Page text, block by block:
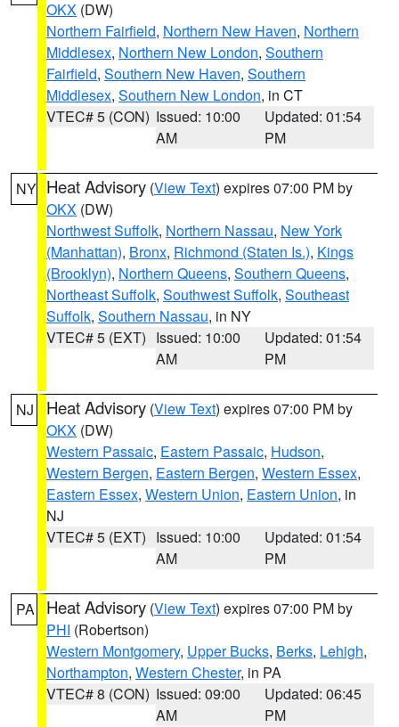
OKX (DW)
Northern Fairfield, Northern New Haven, Northern
Middlesex, Northern New London, Southern
Fairfield, Southern New Haven, Southern
Middlesex, Southern New London, in CT
VTEC# 5 (CON) Issued: 10:00
AM
Updated: 01:54
PM
NY Heat Advisory (View Text) expires 07:00 PM by
OKX (DW)
Northwest Suffolk, Northern Nassau, New York
(Manhattan), Bronx, Richmond (Staten Is.), Kings
(Brooklyn), Northern Queens, Southern Queens,
Northeast Suffolk, Southwest Suffolk, Southeast
Suffolk, Southern Nassau, in NY
VTEC# 5 (EXT) Issued: 10:00
AM
Updated: 01:54
PM
NJ Heat Advisory (View Text) expires 07:00 PM by
OKX (DW)
Western Passaic, Eastern Passaic, Hudson,
Western Bergen, Eastern Bergen, Western Essex,
Eastern Essex, Western Union, Eastern Union, in
NJ
VTEC# 5 (EXT) Issued: 10:00
AM
Updated: 01:54
PM
PA Heat Advisory (View Text) expires 07:00 PM by
PHI (Robertson)
Western Montgomery, Upper Bucks, Berks, Lehigh,
Northampton, Western Chester, in PA
VTEC# 8 (CON) Issued: 09:00
AM
Updated: 06:45
PM